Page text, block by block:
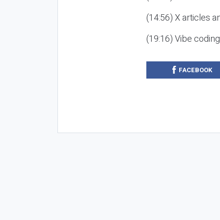
(14:56) X articles
(19:16) Vibe
FACEBOOK